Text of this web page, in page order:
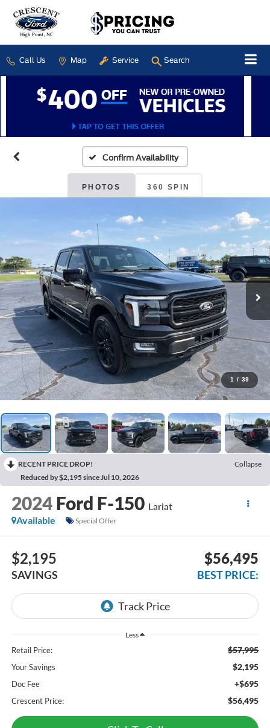
Call Us Map Service Search
Confirm Availability
PHOTOS 360 SPIN
1 / 39
RECENT PRICE DROP!
Collapse
Reduced by $2,195 since Jul 10, 2026
2024 Ford F-150 Lariat
Available
Special Offer
$2,195
SAVINGS
$56,495
BEST PRICE:
Less
Retail Price: $57,995
Your Savings $2,195
Doc Fee +$695
Crescent Price: $56,495